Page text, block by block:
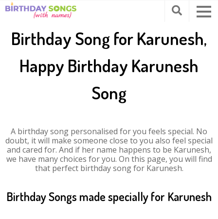
Birthday Song for Karunesh,
Happy Birthday Karunesh
Song
A birthday song personalised for you feels special. No
doubt, it will make someone close to you also feel special
and cared for. And if her name happens to be Karunesh,
we have many choices for you. On this page, you will find
that perfect birthday song for Karunesh.
Birthday Songs made specially for Karunesh